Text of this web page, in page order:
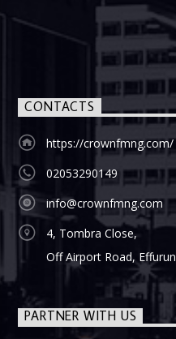
CONTACTS
https://crownfmng.com/
02053290149
info@crownfmng.com
4, Tombra Close,
Off Airport Road, Effurun
PARTNER WITH US